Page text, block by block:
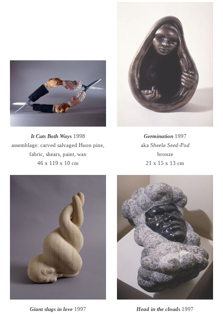
It Cuts Both Ways1998
assemblage: carved salvaged Huon pine,
fabric, shears, paint, wax
46 x 119 x 10 cm
Germination1997
aka Sheela Seed-Pod
bronze
21 x 15 x 13 cm
Giant slugs in love1997
Head in the clouds 1997